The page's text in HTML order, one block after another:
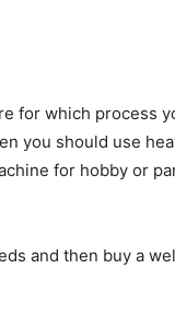
for which process
you should use
for hobby or
and then buy a